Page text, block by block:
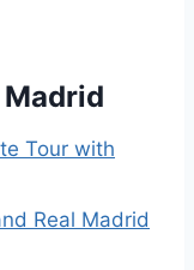
Tour with
Real Madrid